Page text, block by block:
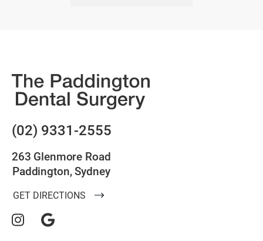
263 Glenmore Road
Paddington, Sydney
GET DIRECTIONS
(02) 9331-2555